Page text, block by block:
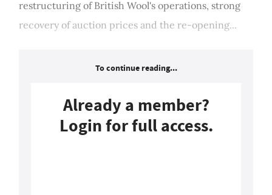
restructuring of British Wool's operations, strong
recovery of auction prices and the re-opening...
To continue reading...
Already a member?
Login for full access.